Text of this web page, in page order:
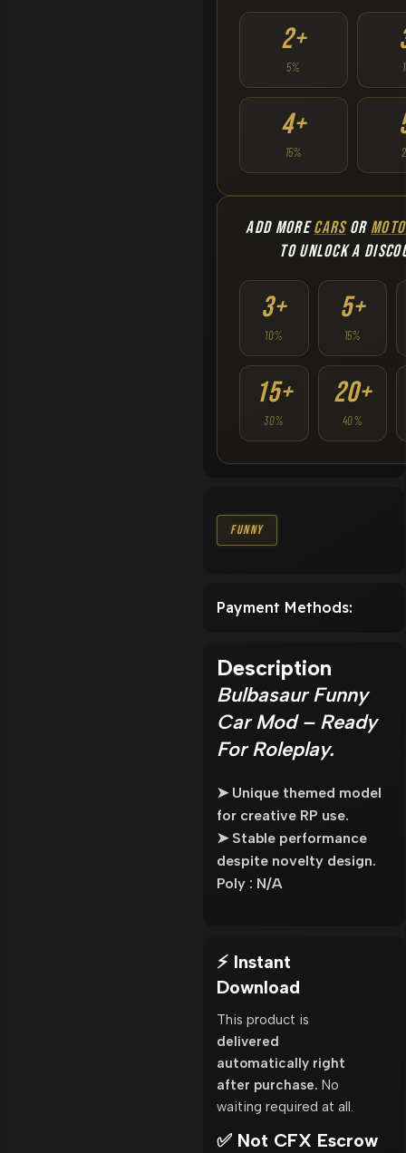
2+
5%
4+
15%
ADD MORECARSOR
TO UNLOCK A
3+
10%
5+
15%
15+
30%
20+
40%
Funny
Payment Methods:
Description
Bulbasaur Funny
Car Mod – Ready
For Roleplay.
➤ Unique themed model
for creative RP use.
➤ Stable performance
despite novelty design.
Poly : N/A
⚡ Instant
Download
This product is
delivered
automatically right
after purchase. No
waiting required at all.
✅ Not CFX Escrow